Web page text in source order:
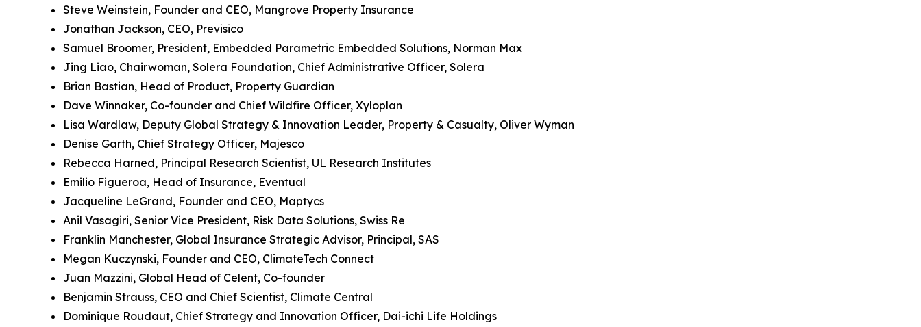
Steve Weinstein, Founder and CEO, Mangrove Property Insurance
Jonathan Jackson, CEO, Previsico
Samuel Broomer, President, Embedded Parametric Embedded Solutions, Norman Max
Jing Liao, Chairwoman, Solera Foundation, Chief Administrative Officer, Solera
Brian Bastian, Head of Product, Property Guardian
Dave Winnaker, Co-founder and Chief Wildfire Officer, Xyloplan
Lisa Wardlaw, Deputy Global Strategy & Innovation Leader, Property & Casualty, Oliver Wyman
Denise Garth, Chief Strategy Officer, Majesco
Rebecca Harned, Principal Research Scientist, UL Research Institutes
Emilio Figueroa, Head of Insurance, Eventual
Jacqueline LeGrand, Founder and CEO, Maptycs
Anil Vasagiri, Senior Vice President, Risk Data Solutions, Swiss Re
Franklin Manchester, Global Insurance Strategic Advisor, Principal, SAS
Megan Kuczynski, Founder and CEO, ClimateTech Connect
Juan Mazzini, Global Head of Celent, Co-founder
Benjamin Strauss, CEO and Chief Scientist, Climate Central
Dominique Roudaut, Chief Strategy and Innovation Officer, Dai-ichi Life Holdings